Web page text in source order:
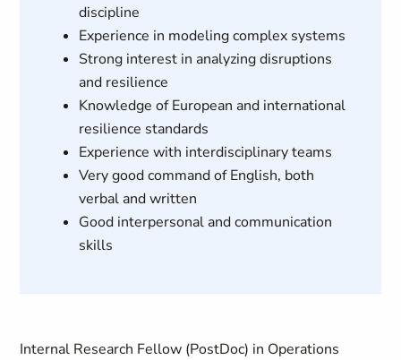
discipline
Experience in modeling complex systems
Strong interest in analyzing disruptions
and resilience
Knowledge of European and international
resilience standards
Experience with interdisciplinary teams
Very good command of English, both
verbal and written
Good interpersonal and communication
skills
Internal Research Fellow (PostDoc) in Operations